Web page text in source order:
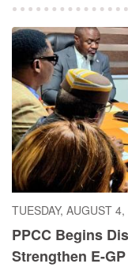
TUESDAY, AUGUST
PPCC Begins
Strengthen E-